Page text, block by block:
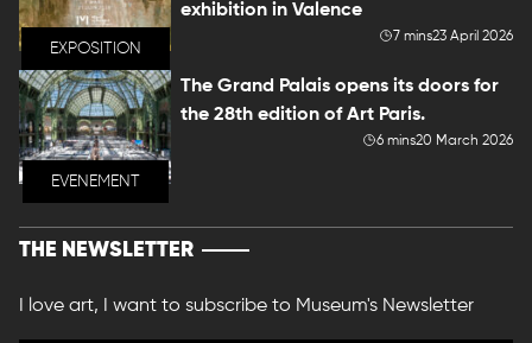
EXPOSITION
exhibition in Valence
7 mins23 April 2026
EVENEMENT
The Grand Palais opens its doors for
the 28th edition of Art Paris.
6 mins20 March 2026
THE NEWSLETTER
I love art, I want to subscribe to Museum's Newsletter